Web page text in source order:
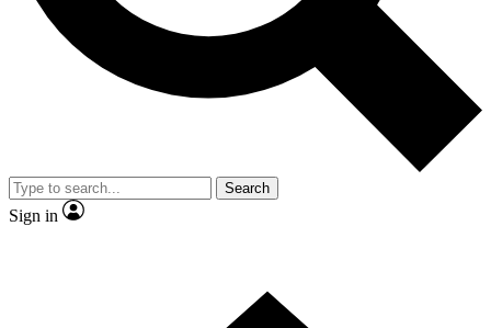
By submitting your information you agree to the Terms & Conditions and
and are aged 16 or over.
Search
Sign in